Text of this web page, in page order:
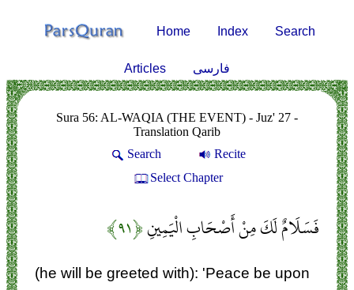
Home Index Search
Articles فارسی
Sura 56: AL-WAQIA (THE EVENT) - Juz' 27 -
Translation Qarib
Search
Recite
Select Chapter
فَسَلَامٌ لَكَ مِنْ أَصْحَابِ الْيَمِينِ﴿۹۱﴾
(he will be greeted with): 'Peace be upon